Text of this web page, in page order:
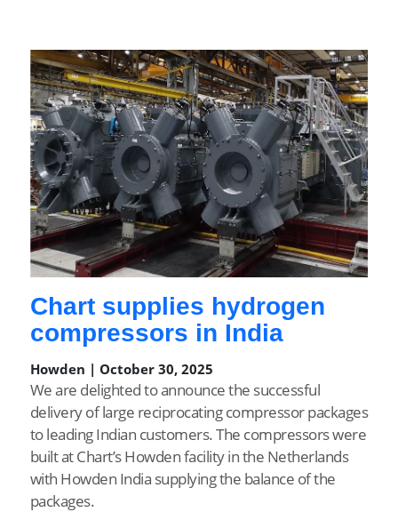
Chart supplies hydrogen
compressors in India
Howden | October 30, 2025
We are delighted to announce the successful
delivery of large reciprocating compressor packages
to leading Indian customers. The compressors were
built at Chart’s Howden facility in the Netherlands
with Howden India supplying the balance of the
packages.